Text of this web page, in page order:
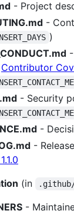
- Project
-
)
Contributor
- Security
-
-
(in
-